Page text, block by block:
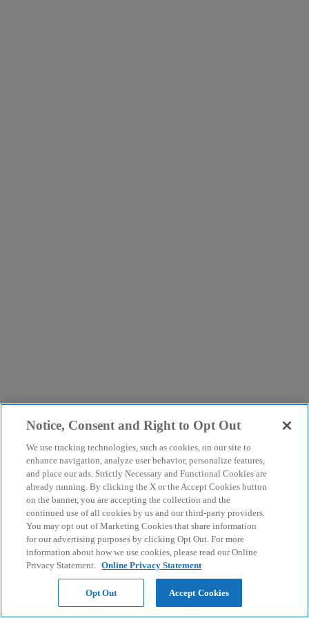
Notice, Consent and Right to Opt Out
We use tracking technologies, such as cookies, on our site to
enhance navigation, analyze user behavior, personalize features,
and place our ads. Strictly Necessary and Functional Cookies are
already running. By clicking the X or the Accept Cookies button
on the banner, you are accepting the collection and the
continued use of all cookies by us and our third-party providers.
You may opt out of Marketing Cookies that share information
for our advertising purposes by clicking Opt Out. For more
information about how we use cookies, please read our Online
Privacy Statement. Online Privacy Statement
Opt Out Accept Cookies